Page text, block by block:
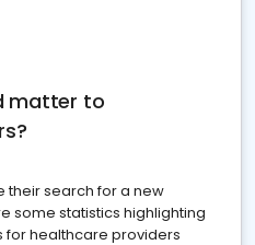
matter to
their search for a new
some statistics highlighting
for healthcare providers